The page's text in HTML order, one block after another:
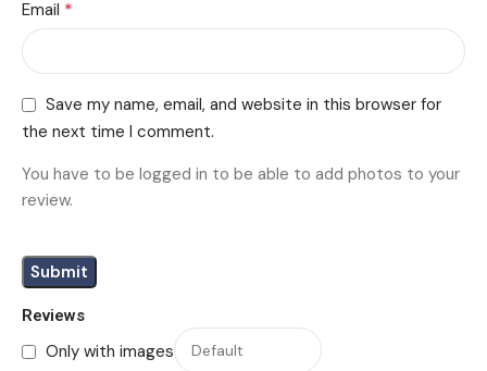
Reviews
Only with images
Email *
Save my name, email, and website in this browser for
the next time I comment.
You have to be logged in to be able to add photos to your
review.